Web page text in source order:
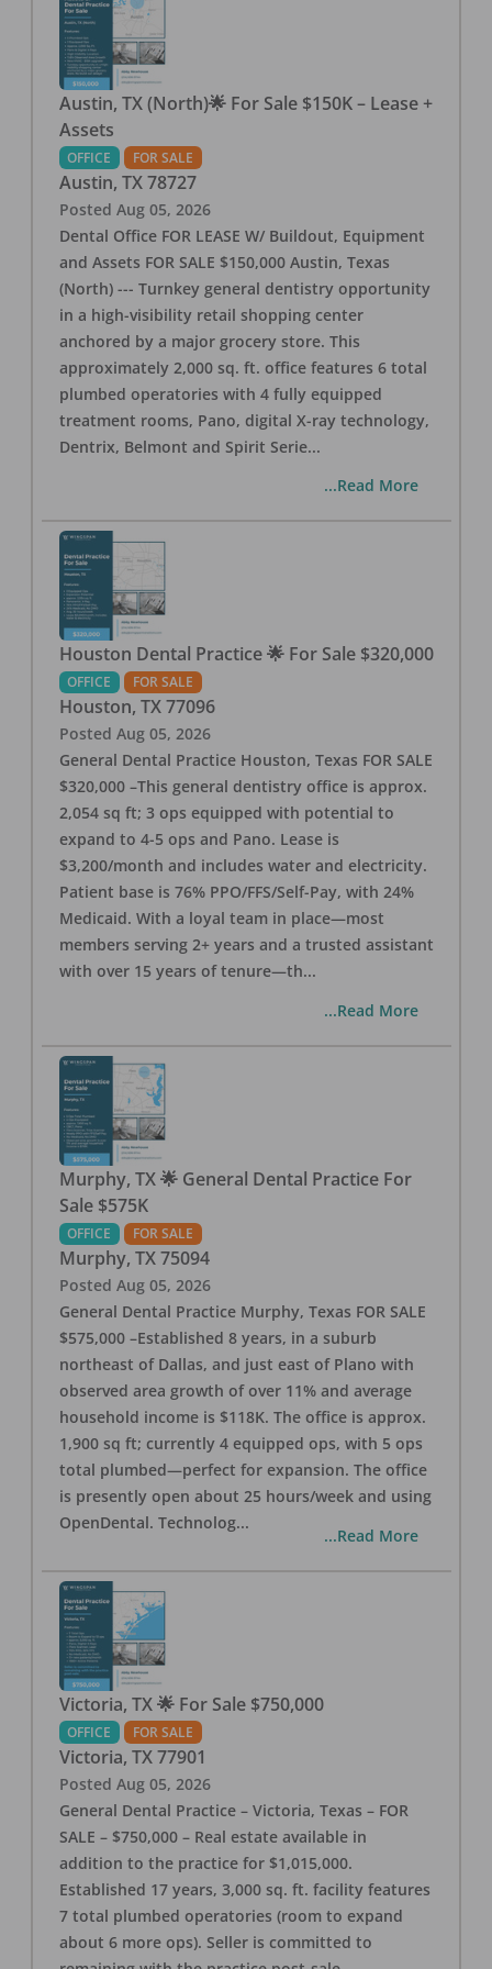
Austin, TX (North)🌟 For Sale $150K – Lease +
Assets
OFFICE FOR SALE
Austin, TX 78727
Posted Aug 05, 2026
Dental Office FOR LEASE W/ Buildout, Equipment
and Assets FOR SALE $150,000 Austin, Texas
(North) --- Turnkey general dentistry opportunity
in a high-visibility retail shopping center
anchored by a major grocery store. This
approximately 2,000 sq. ft. office features 6 total
plumbed operatories with 4 fully equipped
treatment rooms, Pano, digital X-ray technology,
Dentrix, Belmont and Spirit Serie...
...Read More
Houston Dental Practice 🌟 For Sale $320,000
OFFICE FOR SALE
Houston, TX 77096
Posted Aug 05, 2026
General Dental Practice Houston, Texas FOR SALE
$320,000 –This general dentistry office is approx.
2,054 sq ft; 3 ops equipped with potential to
expand to 4-5 ops and Pano. Lease is
$3,200/month and includes water and electricity.
Patient base is 76% PPO/FFS/Self-Pay, with 24%
Medicaid. With a loyal team in place—most
members serving 2+ years and a trusted assistant
with over 15 years of tenure—th...
...Read More
Murphy, TX 🌟 General Dental Practice For
Sale $575K
OFFICE FOR SALE
Murphy, TX 75094
Posted Aug 05, 2026
General Dental Practice Murphy, Texas FOR SALE
$575,000 –Established 8 years, in a suburb
northeast of Dallas, and just east of Plano with
observed area growth of over 11% and average
household income is $118K. The office is approx.
1,900 sq ft; currently 4 equipped ops, with 5 ops
total plumbed—perfect for expansion. The office
is presently open about 25 hours/week and using
OpenDental. Technolog...
...Read More
Victoria, TX 🌟 For Sale $750,000
OFFICE FOR SALE
Victoria, TX 77901
Posted Aug 05, 2026
General Dental Practice – Victoria, Texas – FOR
SALE – $750,000 – Real estate available in
addition to the practice for $1,015,000.
Established 17 years, 3,000 sq. ft. facility features
7 total plumbed operatories (room to expand
about 6 more ops). Seller is committed to